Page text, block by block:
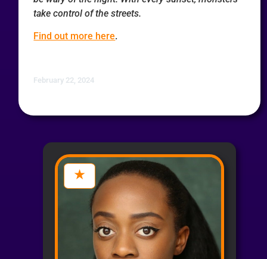
take control of the streets.
Find out more here.
February 22, 2024